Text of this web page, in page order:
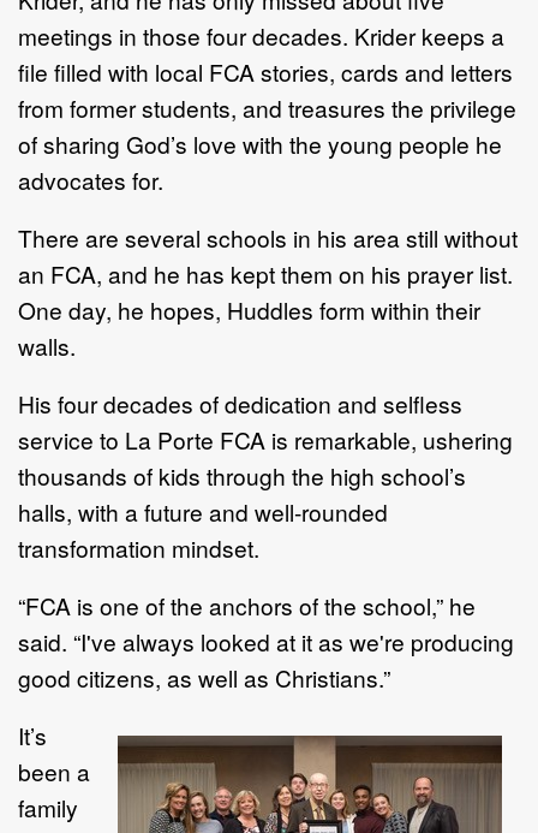
meetings in those four decades. Krider keeps a
file filled with local FCA stories, cards and letters
from former students, and treasures the privilege
of sharing God’s love with the young people he
advocates for.
There are several schools in his area still without
an FCA, and he has kept them on his prayer list.
One day, he hopes, Huddles form within their
walls.
His four decades of dedication and selfless
service to La Porte FCA is remarkable, ushering
thousands of kids through the high school’s
halls, with a future and well-rounded
transformation mindset.
“FCA is one of the anchors of the school,” he
said. “I've always looked at it as we're producing
good citizens, as well as Christians.”
It’s
been a
family